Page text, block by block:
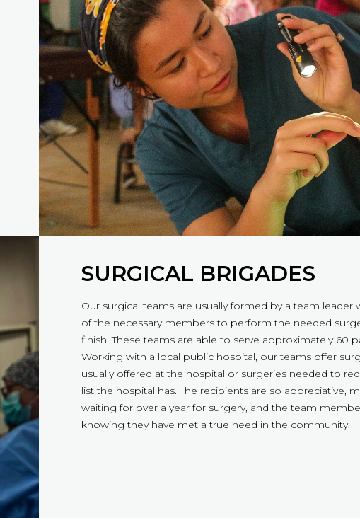
SURGICAL BRIGADES
Our surgical teams are usually formed by a team leader
of the necessary members to perform the needed
finish. These teams are able to serve approximately 60
Working with a local public hospital, our teams offer
usually offered at the hospital or surgeries needed to
list the hospital has. The recipients are so appreciative,
waiting for over a year for surgery, and the team
knowing they have met a true need in the community.